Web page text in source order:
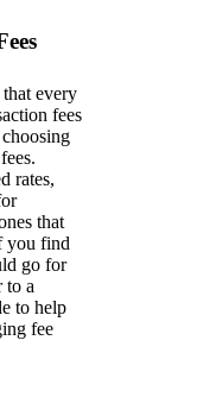
every
fees
rates,
that
you find
go for
to a
to help
fee